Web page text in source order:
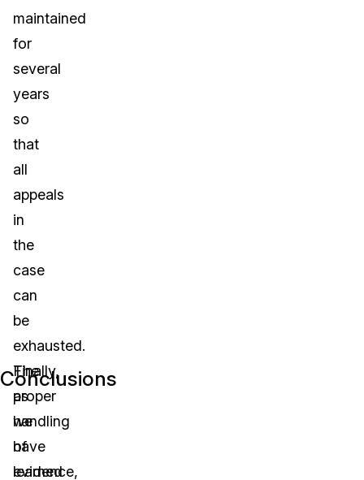
maintained
for
several
years
so
that
all
appeals
in
the
case
can
be
exhausted.
Conclusions
The
proper
handling
of
evidence,
Finally,
as
we
have
learned